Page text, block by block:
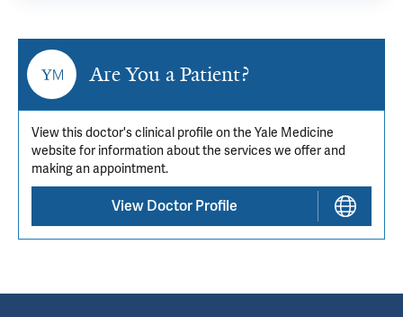
Are You a Patient?
View this doctor's clinical profile on the Yale Medicine
website for information about the services we offer and
making an appointment.
View Doctor Profile